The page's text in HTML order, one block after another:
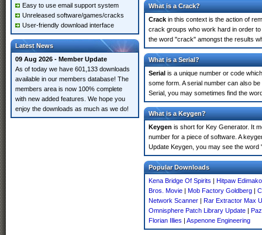
Easy to use email support system
Unreleased software/games/cracks
User-friendly download interface
Latest News
09 Aug 2026 - Member Update
As of today we have 601,133 downloads
available in our members database! The
members area is now 100% complete
with new added features. We hope you
enjoy the downloads as much as we do!
What is a Crack?
Crack in this context is the action of
crack groups who work hard in order
the word "crack" amongst the results
What is a Serial?
Serial is a unique number or code
some form. A serial number can also
Serial, you may sometimes find the
What is a Keygen?
Keygen is short for Key Generator. It
number for a piece of software. A
Update Keygen, you may see the
Popular Downloads
Kena Bridge Of Spirits | Hitpaw
Bros. Movie | Mob Factory Goldberg |
Network Scanner | Rar Extractor Max
Omnisphere Patch Library Update |
Florian Illies | Aspenone Engineering